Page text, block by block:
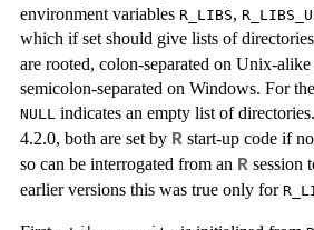
environment variables R_LIBS,
which if set should give lists of
are rooted, colon-separated on Unix-alike
semicolon-separated on Windows. For
NULL indicates an empty list of
4.2.0, both are set by R start-up code if
so can be interrogated from an R session
earlier versions this was true only for